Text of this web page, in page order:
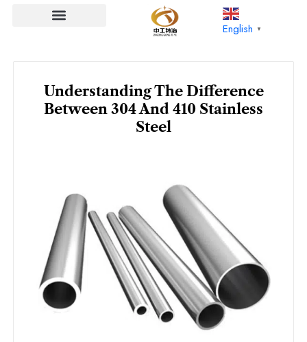
English ▼
Understanding The Difference
Between 304 And 410 Stainless
Steel